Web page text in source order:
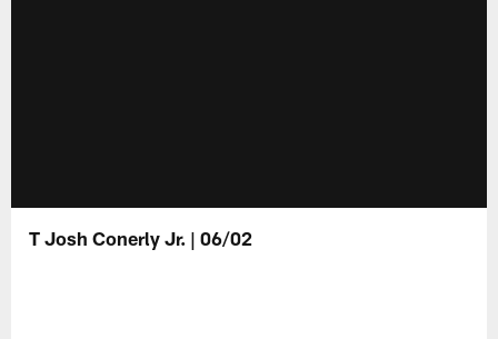
T Josh Conerly Jr. | 06/02